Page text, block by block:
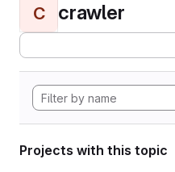
C crawler
Projects with this topic